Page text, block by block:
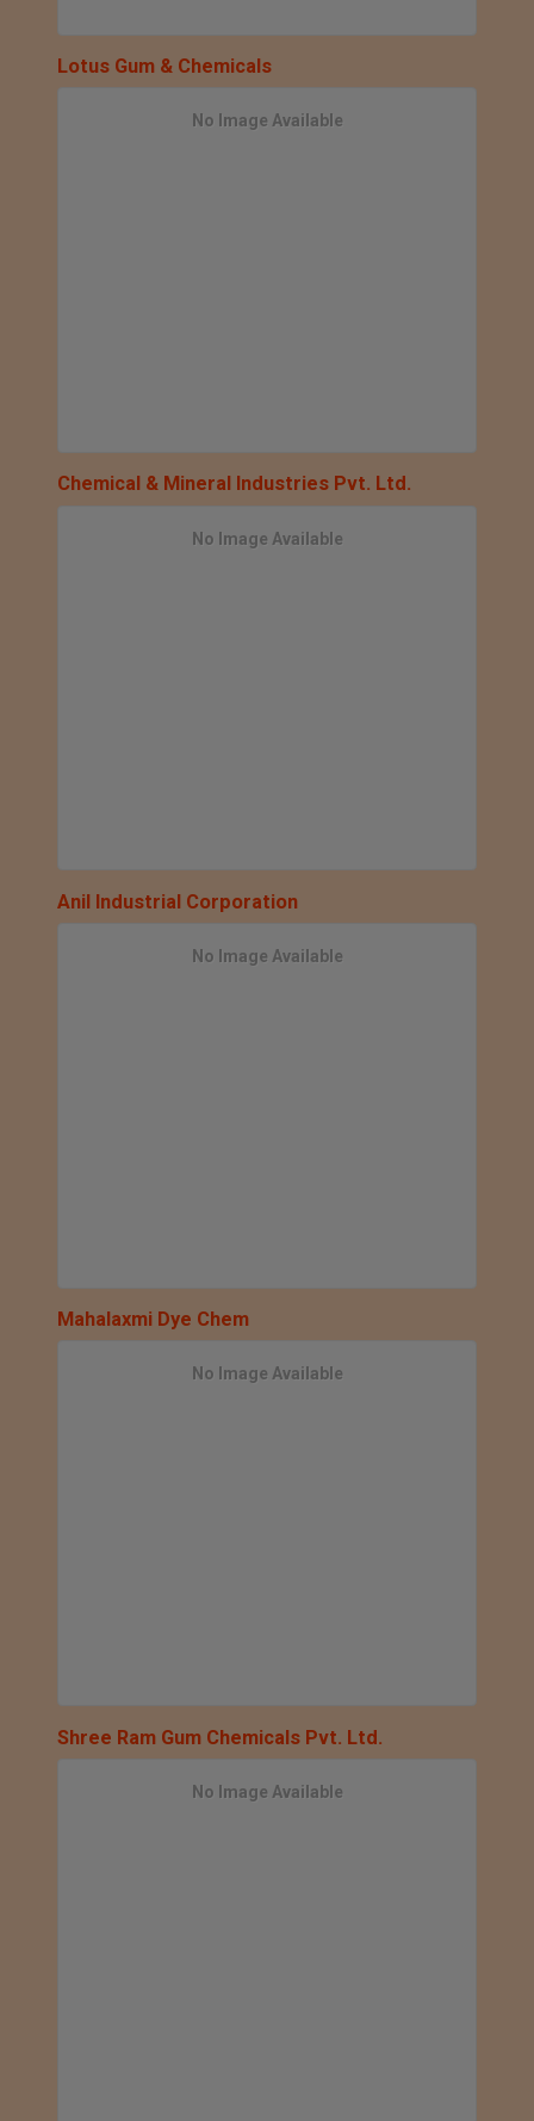
Lotus Gum & Chemicals
No Image Available
Chemical & Mineral Industries Pvt. Ltd.
No Image Available
Anil Industrial Corporation
No Image Available
Mahalaxmi Dye Chem
No Image Available
Shree Ram Gum Chemicals Pvt. Ltd.
No Image Available